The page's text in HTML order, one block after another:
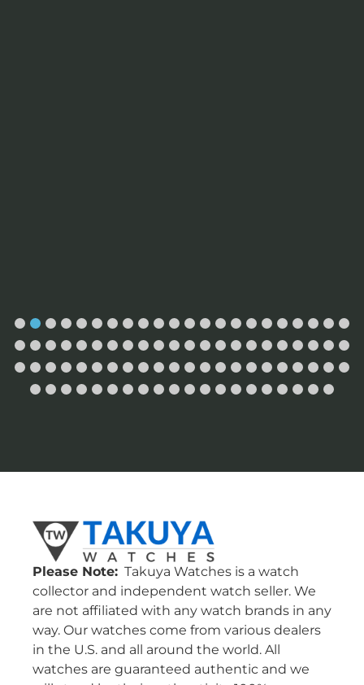
Please Note: Takuya Watches is a watch
collector and independent watch seller. We
are not affiliated with any watch brands in any
way. Our watches come from various dealers
in the U.S. and all around the world. All
watches are guaranteed authentic and we